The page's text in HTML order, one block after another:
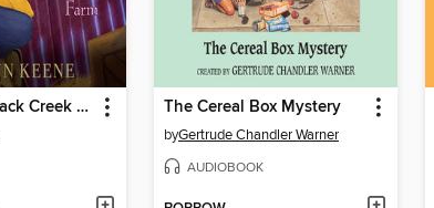
The Clue at Black Creek Farm The Cereal Box Mystery
byGertrude Chandler Warner
AUDIOBOOK